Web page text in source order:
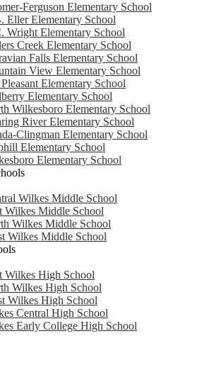
Ferguson Elementary School
Eller Elementary School
Wright Elementary School
Creek Elementary School
Falls Elementary School
View Elementary School
Elementary School
Elementary School
Wilkesboro Elementary School
River Elementary School
Clingman Elementary School
Elementary School
Elementary School
Wilkes Middle School
Wilkes Middle School
Wilkes Middle School
Wilkes Middle School
Wilkes High School
Wilkes High School
Wilkes High School
Central High School
Early College High School